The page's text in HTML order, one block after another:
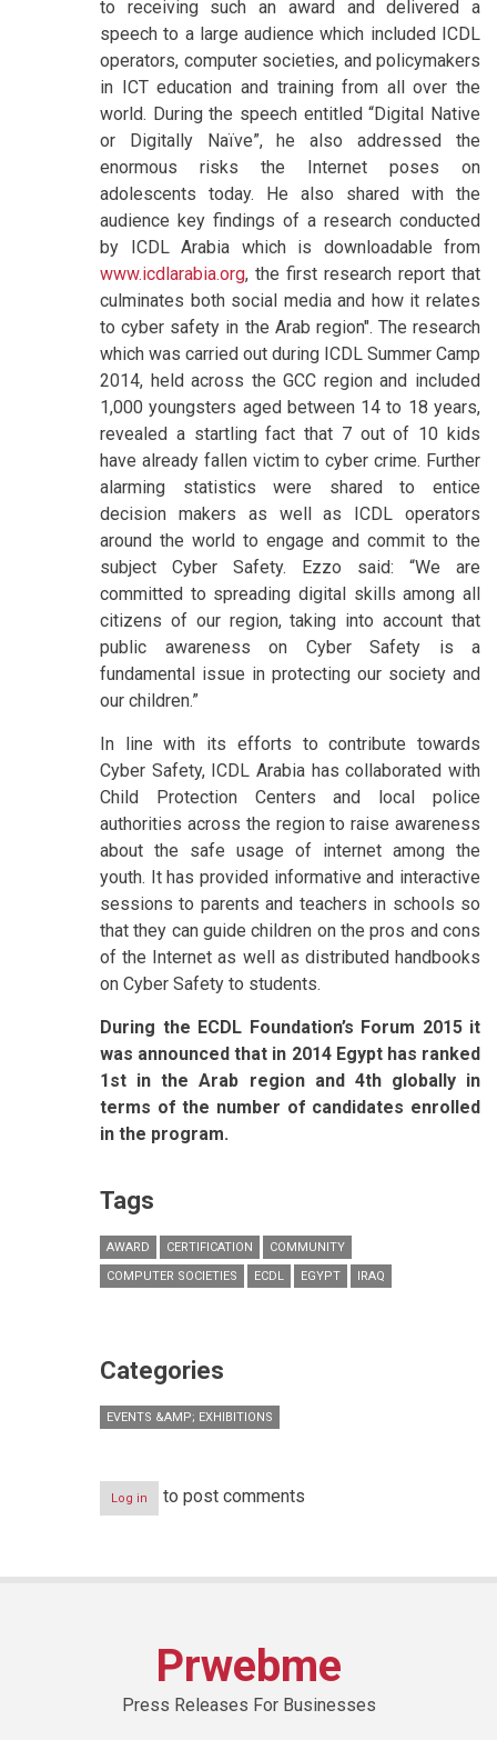
to receiving such an award and delivered a
speech to a large audience which included ICDL
operators, computer societies, and policymakers
in ICT education and training from all over the
world. During the speech entitled “Digital Native
or Digitally Naïve”, he also addressed the
enormous risks the Internet poses on
adolescents today. He also shared with the
audience key findings of a research conducted
by ICDL Arabia which is downloadable from
www.icdlarabia.org, the first research report that
culminates both social media and how it relates
to cyber safety in the Arab region". The research
which was carried out during ICDL Summer Camp
2014, held across the GCC region and included
1,000 youngsters aged between 14 to 18 years,
revealed a startling fact that 7 out of 10 kids
have already fallen victim to cyber crime. Further
alarming statistics were shared to entice
decision makers as well as ICDL operators
around the world to engage and commit to the
subject Cyber Safety. Ezzo said: “We are
committed to spreading digital skills among all
citizens of our region, taking into account that
public awareness on Cyber Safety is a
fundamental issue in protecting our society and
our children.”
In line with its efforts to contribute towards
Cyber Safety, ICDL Arabia has collaborated with
Child Protection Centers and local police
authorities across the region to raise awareness
about the safe usage of internet among the
youth. It has provided informative and interactive
sessions to parents and teachers in schools so
that they can guide children on the pros and cons
of the Internet as well as distributed handbooks
on Cyber Safety to students.
During the ECDL Foundation’s Forum 2015 it
was announced that in 2014 Egypt has ranked
1st in the Arab region and 4th globally in
terms of the number of candidates enrolled
in the program.
Tags
AWARD CERTIFICATION
COMMUNITY
COMPUTER SOCIETIES
ECDL EGYPT IRAQ
Categories
EVENTS &AMP; EXHIBITIONS
Log in to post comments
Prwebme
Press Releases For Businesses